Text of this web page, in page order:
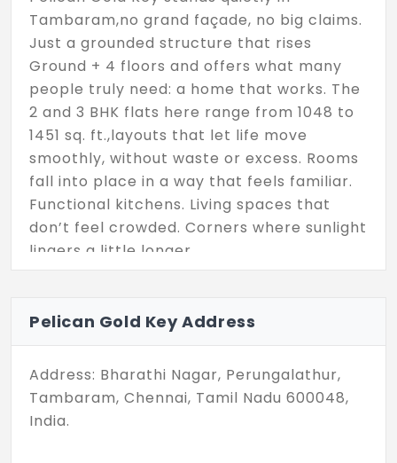
Tambaram,no grand façade, no big claims.
Just a grounded structure that rises
Ground + 4 floors and offers what many
people truly need: a home that works. The
2 and 3 BHK flats here range from 1048 to
1451 sq. ft.,layouts that let life move
smoothly, without waste or excess. Rooms
fall into place in a way that feels familiar.
Functional kitchens. Living spaces that
don’t feel crowded. Corners where sunlight
lingers a little longer.
isn’t a sprawling development,it’s a
focused one. Created with care, sized for
Pelican Group brings a reputation for
steady delivery, and that same sense of
follow-through shows in the detailing here.
Pelican Gold Key Address
Address: Bharathi Nagar, Perungalathur,
Tambaram, Chennai, Tamil Nadu 600048,
India.